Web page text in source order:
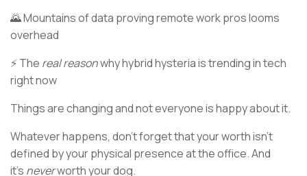
🌄 Mountains of data proving remote work pros looms
overhead
⚡ The real reasonwhy hybrid hysteria is trending in tech
right now
Things are changing and not everyone is happy about it.
Whatever happens, don’t forget that your worth isn’t
defined by your physical presence at the office. And
it’s neverworth your dog.